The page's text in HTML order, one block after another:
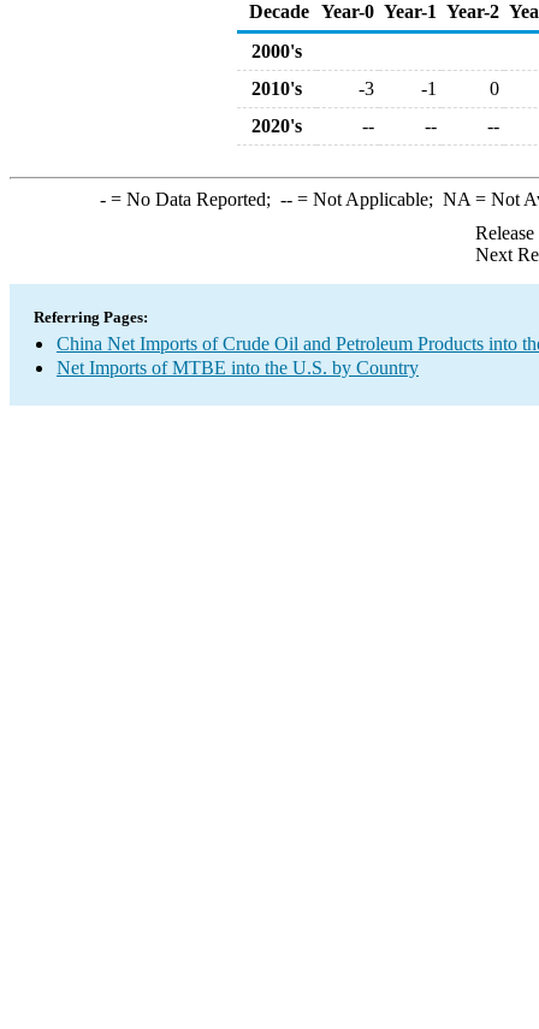
Decade Year-0 Year-1 Year-2
2000's
2010's
-3 -1
0
2020's
-- -- --
-= No Data Reported; --= Not Applicable; NA = Not
Next
Referring Pages:
China Net Imports of Crude Oil and Petroleum Products into
Net Imports of MTBE into the U.S. by Country